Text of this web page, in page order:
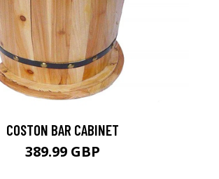
COSTON BAR CABINET
389.99 GBP